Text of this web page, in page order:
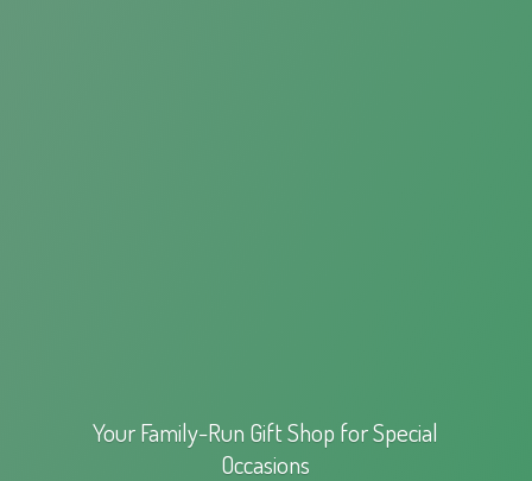
Your Family-Run Gift Shop forSpecial
Occasions